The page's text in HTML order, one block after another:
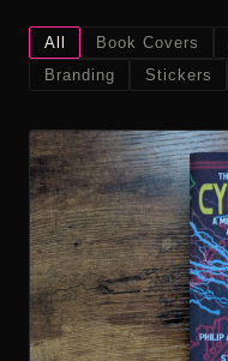
All Book Covers
Branding
Stickers